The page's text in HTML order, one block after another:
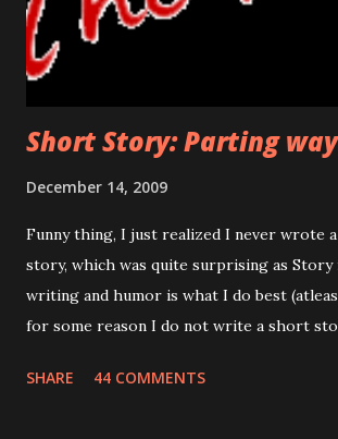
the last threshold. Funny thing was, even
days, his hand shivered at this stage. Would
Short Story: Parting
December 14, 2009
Funny thing, I just realized I never wrote
story, which was quite surprising as Story
writing and humor is what I do best
for some reason I do not write a short
humorous stories is a challenge that even
SHARE 44 COMMENTS